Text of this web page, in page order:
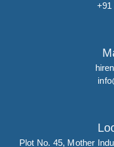
+91
Plot No. 45, Mother